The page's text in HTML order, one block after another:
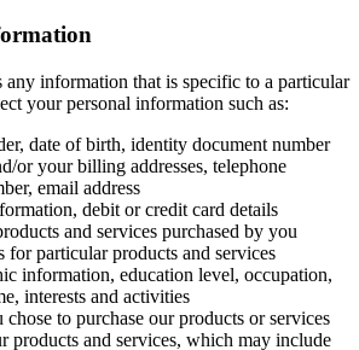
any information that is specific to a particular
your personal information such as:
date of birth, identity document number
or your billing addresses, telephone
email address
debit or credit card details
and services purchased by you
for particular products and services
information, education level, occupation,
interests and activities
to purchase our products or services
products and services, which may include